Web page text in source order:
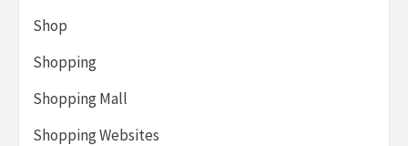
Shop
Shopping
Shopping Mall
Shopping Websites